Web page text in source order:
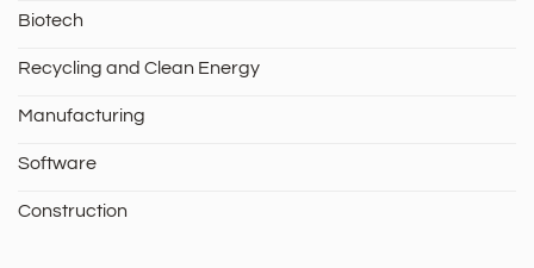
Biotech
Recycling and Clean Energy
Manufacturing
Software
Construction